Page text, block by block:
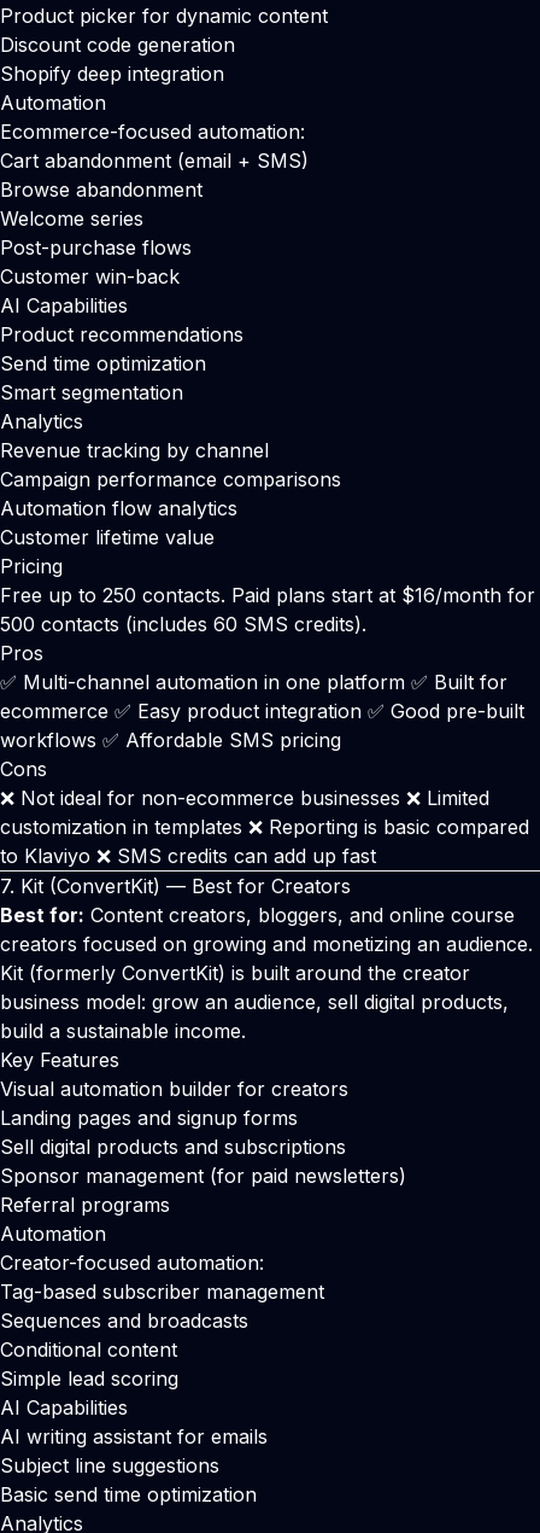
Product picker for dynamic content
Discount code generation
Shopify deep integration
Automation
Ecommerce-focused automation:
Cart abandonment (email + SMS)
Browse abandonment
Welcome series
Post-purchase flows
Customer win-back
AI Capabilities
Product recommendations
Send time optimization
Smart segmentation
Analytics
Revenue tracking by channel
Campaign performance comparisons
Automation flow analytics
Customer lifetime value
Pricing
Free up to 250 contacts. Paid plans start at $16/month for
500 contacts (includes 60 SMS credits).
Pros
✅ Multi-channel automation in one platform ✅ Built for
ecommerce ✅ Easy product integration ✅ Good pre-built
workflows ✅ Affordable SMS pricing
Cons
❌ Not ideal for non-ecommerce businesses ❌ Limited
customization in templates ❌ Reporting is basic compared
to Klaviyo ❌ SMS credits can add up fast
7. Kit (ConvertKit) — Best for Creators
Best for: Content creators, bloggers, and online course
creators focused on growing and monetizing an audience.
Kit (formerly ConvertKit) is built around the creator
business model: grow an audience, sell digital products,
build a sustainable income.
Key Features
Visual automation builder for creators
Landing pages and signup forms
Sell digital products and subscriptions
Sponsor management (for paid newsletters)
Referral programs
Automation
Creator-focused automation:
Tag-based subscriber management
Sequences and broadcasts
Conditional content
Simple lead scoring
AI Capabilities
AI writing assistant for emails
Subject line suggestions
Basic send time optimization
Analytics